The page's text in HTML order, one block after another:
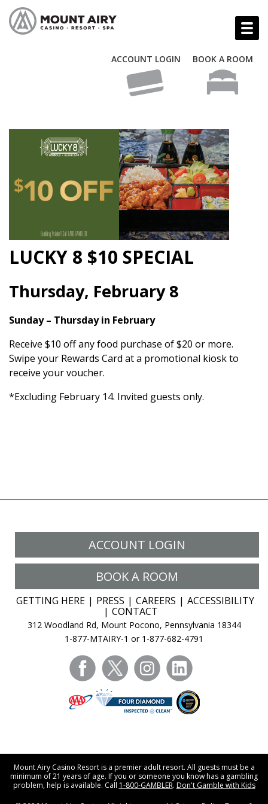
ACCOUNT LOGIN BOOK A ROOM
LUCKY 8 $10 SPECIAL
Thursday, February 8
Sunday – Thursday in February
Receive $10 off any food purchase of $20 or more.
Swipe your Rewards Card at a promotional kiosk to
receive your voucher.
*Excluding February 14. Invited guests only.
ACCOUNT LOGIN
BOOK A ROOM
GETTING HERE PRESS CAREERS
ACCESSIBILITY
CONTACT
312 Woodland Rd, Mount Pocono, Pennsylvania 18344
1-877-MTAIRY-1 or 1-877-682-4791
facebooktwitter instagram
Mount Airy Casino Resort is a premier adult resort. All guests must be a
minimum of 21 years of age. If you or someone you know has a gambling
problem, help is available. Call 1-800-GAMBLER. Don't Gamble with Kids